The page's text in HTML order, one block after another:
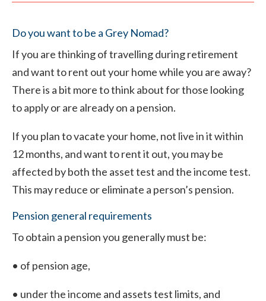
Do you want to be a Grey Nomad?
If you are thinking of travelling during retirement
and want to rent out your home while you are away?
There is a bit more to think about for those looking
to apply or are already on a pension.
If you plan to vacate your home, not live in it within
12 months, and want to rent it out, you may be
affected by both the asset test and the income test.
This may reduce or eliminate a person’s pension.
Pension general requirements
To obtain a pension you generally must be:
• of pension age,
• under the income and assets test limits, and